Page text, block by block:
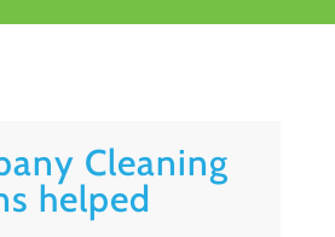
Cleaning
helped